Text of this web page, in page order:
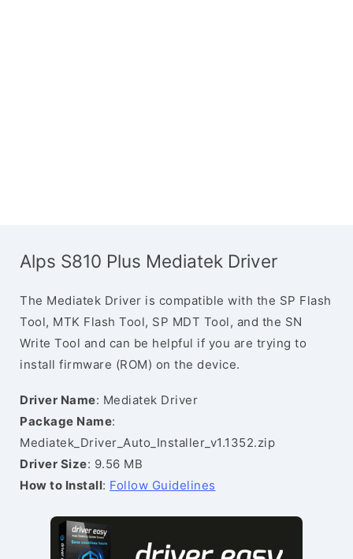
Alps S810 Plus Mediatek Driver
The Mediatek Driver is compatible with the SP Flash
Tool, MTK Flash Tool, SP MDT Tool, and the SN
Write Tool and can be helpful if you are trying to
install firmware (ROM) on the device.
Driver Name: Mediatek Driver
Package Name:
Mediatek_Driver_Auto_Installer_v1.1352.zip
Driver Size: 9.56 MB
How to Install: Follow Guidelines